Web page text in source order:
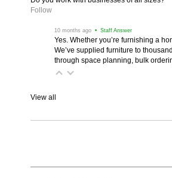
Follow
10 months ago • Staff Answer
Yes. Whether you’re furnishing a
We’ve supplied furniture to
through space planning, bulk
View all